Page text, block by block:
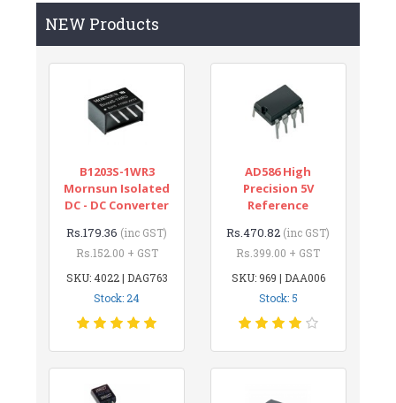
NEW Products
B1203S-1WR3
Mornsun Isolated
DC - DC Converter
Rs.179.36 (inc GST)
Rs.152.00 + GST
SKU: 4022 | DAG763
Stock: 24
AD586 High
Precision 5V
Reference
Rs.470.82 (inc GST)
Rs.399.00 + GST
SKU: 969 | DAA006
Stock: 5